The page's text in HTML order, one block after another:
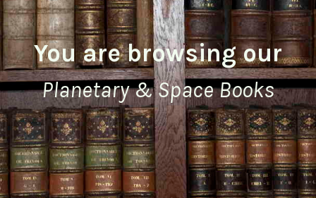
You are browsing our
Planetary & Space Books